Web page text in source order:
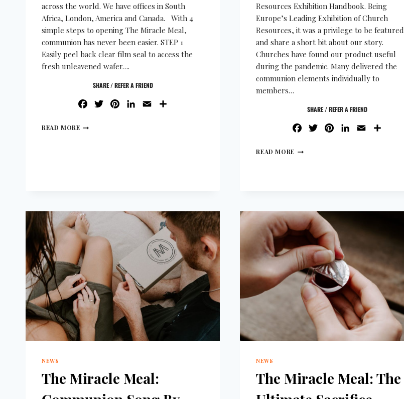
across the world. We have offices in South
Africa, London, America and Canada. With 4
simple steps to opening The Miracle Meal,
communion has never been easier. STEP 1
Easily peel back clear film seal to access the
fresh unleavened wafer….
SHARE / REFER A FRIEND
FACEBOOK
TWITTERPINTEREST
LINKEDIN
EMAIL
READ MORE
Resources Exhibition Handbook. Being
Europe’s Leading Exhibition of Church
Resources, it was a privilege to be featured
and share a short bit about our story.
Churches have found our product useful
during the pandemic. Many delivered the
communion elements individually to
members…
SHARE / REFER A FRIEND
FACEBOOK
TWITTERPINTEREST
LINKEDIN
EMAIL
READ MORE
NEWS
The Miracle Meal:
NEWS
The Miracle Meal: The